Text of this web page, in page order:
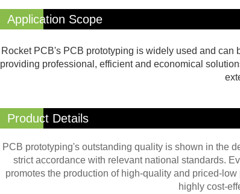
Application Scope
Rocket PCB's PCB prototyping is widely used and
providing professional, efficient and economical
Product Details
PCB prototyping's outstanding quality is shown in the
strict accordance with relevant national standards.
promotes the production of high-quality and priced-
highly cost-